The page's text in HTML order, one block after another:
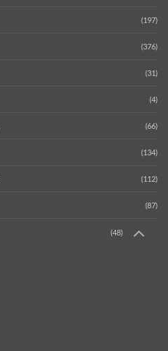
(197)
(376)
(31)
(4)
(66)
(134)
(112)
(87)
(48)